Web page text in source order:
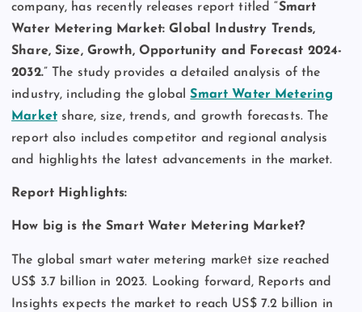
company, has recently releases report titled “Smart
Water Metering Market: Global Industry Trends,
Share, Size, Growth, Opportunity and Forecast 2024-
2032.” The study provides a detailed analysis of the
industry, including the globalSmart Water Metering
Marketshare, size, trends, and growth forecasts. The
report also includes competitor and regional analysis
and highlights the latest advancements in the market.
Report Highlights:
How big is the Smart Water Metering Market?
The global smart water metering markеt size reached
US$ 3.7 billion in 2023. Looking forward, Reports and
Insights expects the market to reach US$ 7.2 billion in